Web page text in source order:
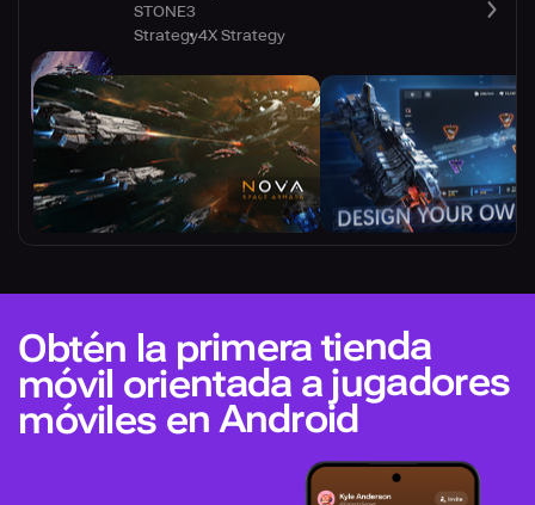
STONE3
Strategy4X Strategy
Obtén la primera tienda
móvil orientada a jugadores
móviles en Android